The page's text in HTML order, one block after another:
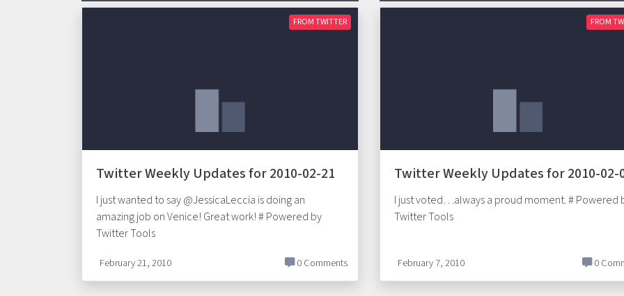
FROM TWITTER
Twitter Weekly Updates for 2010-02-21
I just wanted to say @JessicaLeccia is doing an
amazing job on Venice! Great work! # Powered by
Twitter Tools
February 21, 2010 0 Comments
FROM
Twitter Weekly Updates for 2010-02-
I just voted…always a proud moment. # Powered
Twitter Tools
February 7, 2010 0